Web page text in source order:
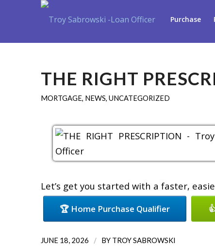
Purchase
THE RIGHT
MORTGAGE, NEWS, UNCATEGORIZED
Let’s get you started with a faster,
🏆 Home Purchase Qualifier
JUNE 18, 2026 / BY TROY SABROWSKI